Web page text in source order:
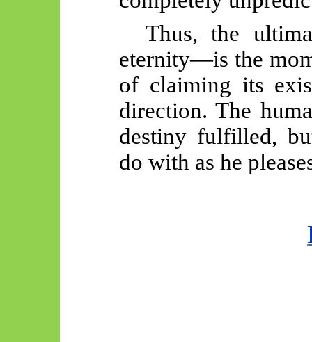
Thus, the
eternity—is the
of claiming its
direction. The
destiny fulfilled,
do with as he